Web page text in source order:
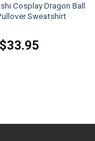
Cosplay Dragon Ball
Sweatshirt
$33.95